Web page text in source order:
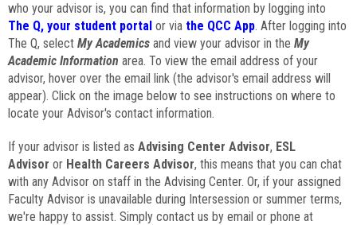
who your advisor is, you can find that information by logging into
The Q, your student portal or via the QCC App. After logging into
The Q, select My Academics and view your advisor in the My
Academic Information area. To view the email address of your
advisor, hover over the email link (the advisor's email address will
appear). Click on the image below to see instructions on where to
locate your Advisor's contact information.
If your advisor is listed as Advising Center Advisor, ESL
Advisor or Health Careers Advisor, this means that you can chat
with any Advisor on staff in the Advising Center. Or, if your assigned
Faculty Advisor is unavailable during Intersession or summer terms,
we're happy to assist. Simply contact us by email or phone at